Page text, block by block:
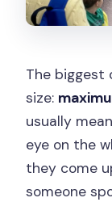
The biggest
size:
usually
eye on the
they come
someone